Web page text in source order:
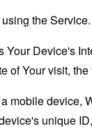
the Service.
Device's
of Your visit,
mobile device,
unique